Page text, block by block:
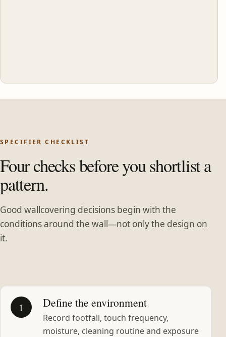
SPECIFIER CHECKLIST
Four checks before you shortlist a
pattern.
Good wallcovering decisions begin with the
conditions around the wall—not only the design on
it.
1 Define the environment
Record footfall, touch frequency,
moisture, cleaning routine and exposure